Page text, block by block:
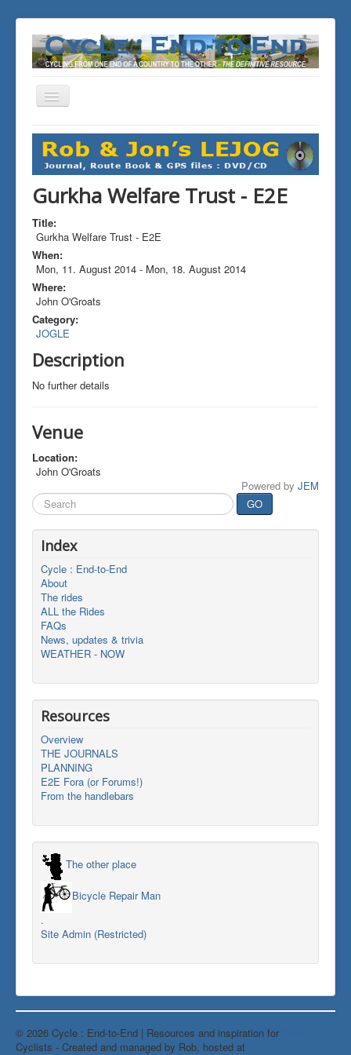
Toggle
You are here:
Home
ALL the Rides
Gurkha Welfare Trust - E2E
Gurkha Welfare Trust - E2E
Title:
Gurkha Welfare Trust - E2E
When:
Mon, 11. August 2014 - Mon, 18. August 2014
Where:
John O'Groats
Category:
JOGLE
Description
No further details
Venue
Location:
John O'Groats
Powered by JEM
Search
...
GO
Index
Cycle : End-to-End
About
The rides
ALL the Rides
FAQs
News, updates & trivia
WEATHER - NOW
Resources
Overview
THE JOURNALS
PLANNING
E2E Fora (or Forums!)
From the handlebars
The other place
Bicycle Repair Man
.
Site Admin (Restricted)
© 2026 Cycle : End-to-End | Resources and inspiration for
Cyclists - Created and managed by Rob, hosted at